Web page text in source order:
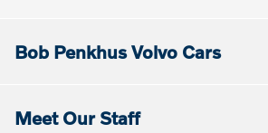
Bob Penkhus Volvo Cars
Meet Our Staff